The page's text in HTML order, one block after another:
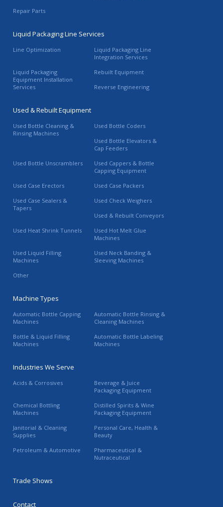
Repair Parts
Liquid Packaging Line Services
Line Optimization
Liquid Packaging Line
Integration Services
Liquid Packaging
Equipment Installation
Services
Rebuilt Equipment
Reverse Engineering
Used & Rebuilt Equipment
Used Bottle Cleaning &
Rinsing Machines
Used Bottle Coders
Used Bottle Elevators &
Cap Feeders
Used Bottle Unscramblers
Used Cappers & Bottle
Capping Equipment
Used Case Erectors
Used Case Packers
Used Case Sealers &
Tapers
Used Check Weighers
Used & Rebuilt Conveyors
Used Heat Shrink Tunnels
Used Hot Melt Glue
Machines
Used Liquid Filling
Machines
Used Neck Banding &
Sleeving Machines
Other
Machine Types
Automatic Bottle Capping
Machines
Automatic Bottle Rinsing &
Cleaning Machines
Bottle & Liquid Filling
Machines
Automatic Bottle Labeling
Machines
Industries We Serve
Acids & Corrosives
Beverage & Juice
Packaging Equipment
Chemical Bottling
Machines
Distilled Spirits & Wine
Packaging Equipment
Janitorial & Cleaning
Supplies
Personal Care, Health &
Beauty
Petroleum & Automotive
Pharmaceutical &
Nutraceutical
Trade Shows
Contact